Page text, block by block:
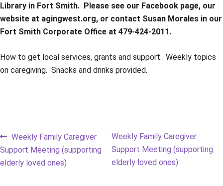
Library in Fort Smith. Please see our Facebook page, our
website at agingwest.org, or contact Susan Morales in our
Fort Smith Corporate Office at 479-424-2011.
How to get local services, grants and support. Weekly topics
on caregiving. Snacks and drinks provided.
Post
navigation
Previous
post:
Weekly Family Caregiver
Support Meeting (supporting
elderly loved ones)
Next
post:
Weekly Family Caregiver
Support Meeting (supporting
elderly loved ones)